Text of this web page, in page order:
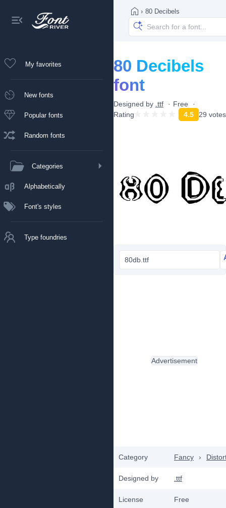
My favorites
New fonts
Popular fonts
Random fonts
Categories
Alphabetically
Font's styles
Type foundries
› 80 Decibels
80 Decibels
font
Designed by .ttf
Free
Rating
4.5 29 votes
80db.ttf
Category Fancy ›
Designed by .ttf
License Free
Advertisement